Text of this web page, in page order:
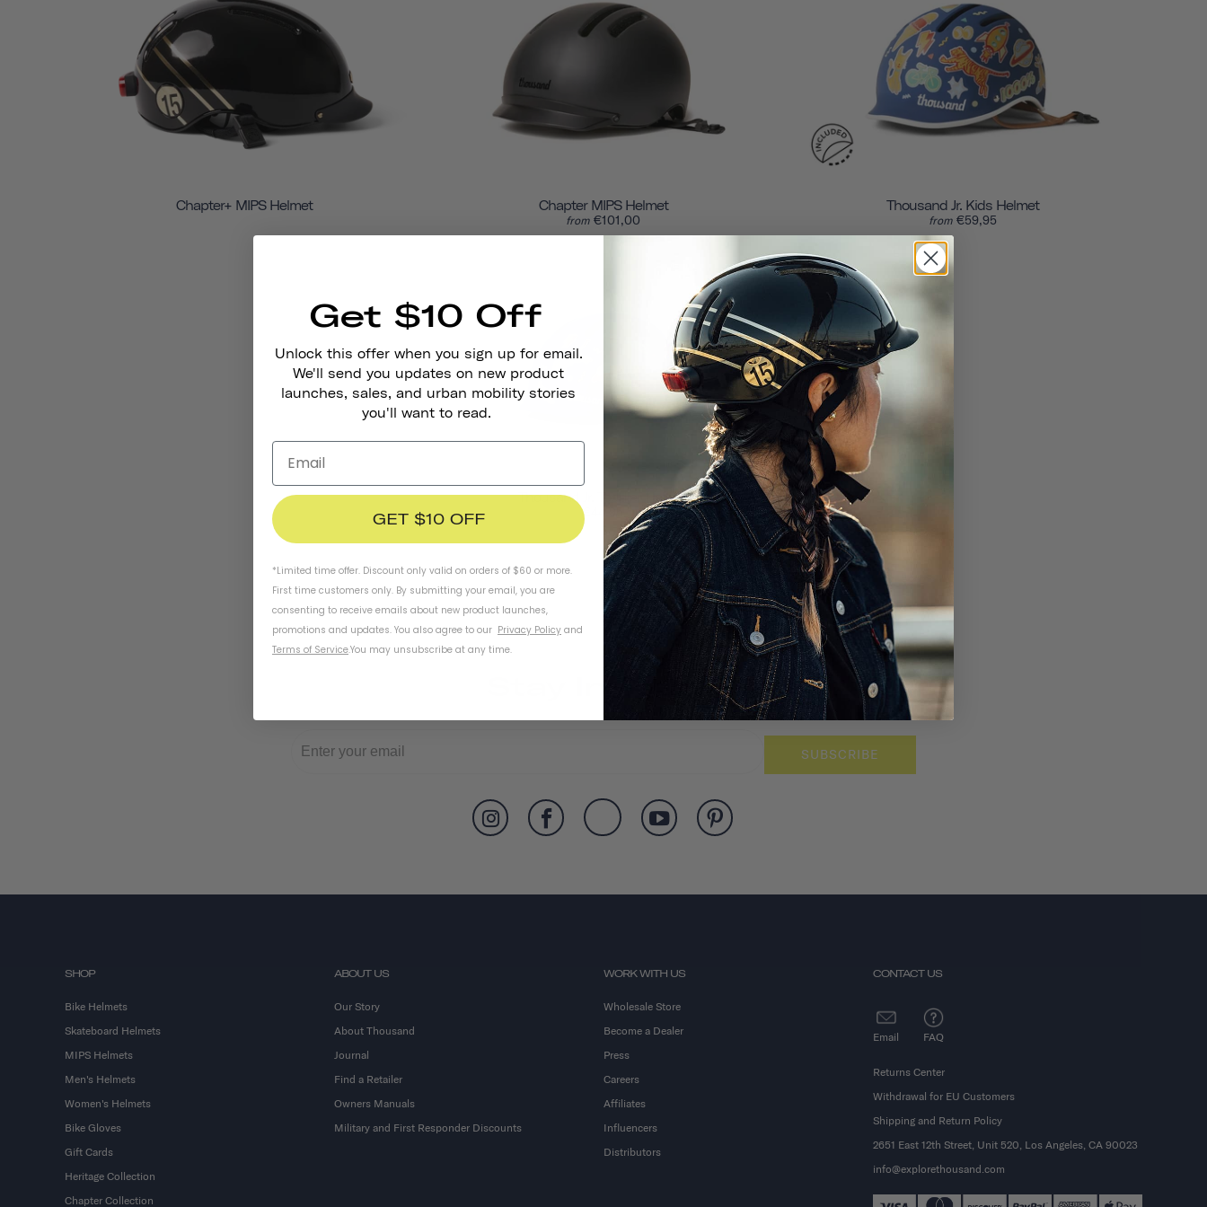
Chapter+ MIPS Helmet Chapter MIPS Helmet
from €101,00
Thousand Jr. Kids Helmet
from €59,95
Thousand Jr. Toddler Helmet
€44,95
Stay In Touch
SUBSCRIBE
SHOP
Bike Helmets
Skateboard Helmets
MIPS Helmets
Men's Helmets
Women's Helmets
Bike Gloves
Gift Cards
Heritage Collection
Chapter Collection
ABOUT US
Our Story
About Thousand
Journal
Find a Retailer
Owners Manuals
Military and First Responder Discounts
WORK WITH US
Wholesale Store
Become a Dealer
Press
Careers
Affiliates
Influencers
Distributors
CONTACT US
Email FAQ
Returns Center
Withdrawal for EU Customers
Shipping and Return Policy
2651 East 12th Street, Unit 520, Los Angeles, CA 90023
info@explorethousand.com
Get $10 Off
Unlock this offer when you sign up for email.
We'll send you updates on new product
launches, sales, and urban mobility stories
you'll want to read.
GET $10 OFF
*Limited time offer. Discount only valid on orders of $60 or more.
First time customers only. By submitting your email, you are
consenting to receive emails about new product launches,
promotions and updates. You also agree to our Privacy Policy and
Terms of Service.You may unsubscribe at any time.